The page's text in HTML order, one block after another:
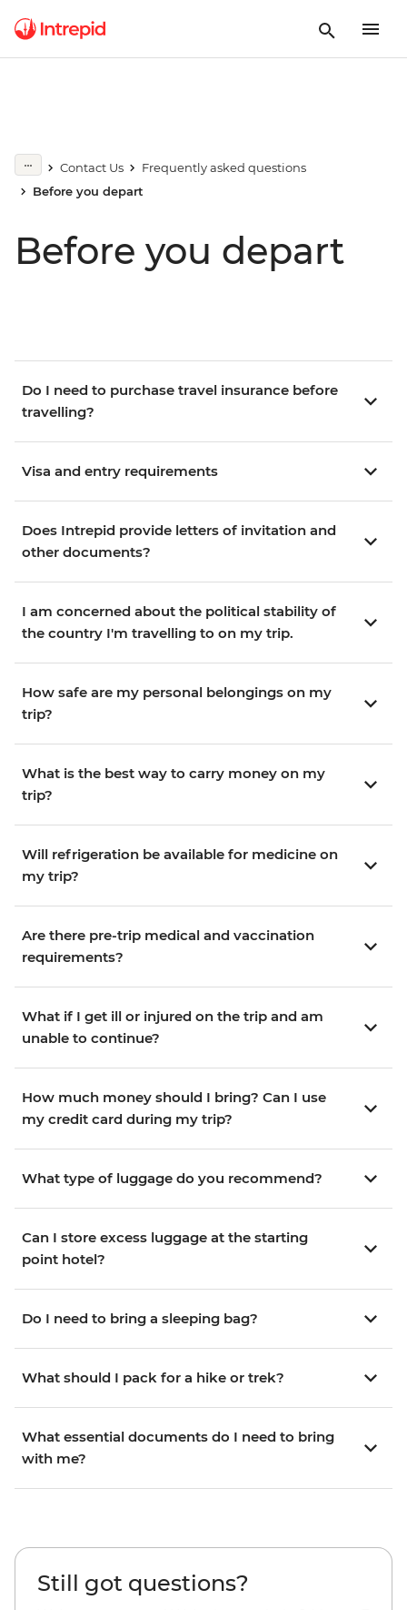
Contact Us
Frequently asked questions
Before you depart
Before you depart
Do I need to purchase travel insurance before
travelling?
Visa and entry requirements
Does Intrepid provide letters of invitation and
other documents?
I am concerned about the political stability of
the country I'm travelling to on my trip.
How safe are my personal belongings on my
trip?
What is the best way to carry money on my
trip?
Will refrigeration be available for medicine on
my trip?
Are there pre-trip medical and vaccination
requirements?
What if I get ill or injured on the trip and am
unable to continue?
How much money should I bring? Can I use
my credit card during my trip?
What type of luggage do you recommend?
Can I store excess luggage at the starting
point hotel?
Do I need to bring a sleeping bag?
What should I pack for a hike or trek?
What essential documents do I need to bring
with me?
Still got questions?